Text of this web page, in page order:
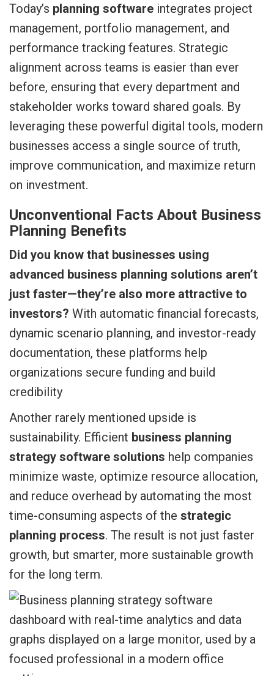
Today’s planning software integrates project
management, portfolio management, and
performance tracking features. Strategic
alignment across teams is easier than ever
before, ensuring that every department and
stakeholder works toward shared goals. By
leveraging these powerful digital tools, modern
businesses access a single source of truth,
improve communication, and maximize return
on investment.
Unconventional Facts About Business
Planning Benefits
Did you know that businesses using
advanced business planning solutions aren’t
just faster—they’re also more attractive to
investors? With automatic financial forecasts,
dynamic scenario planning, and investor-ready
documentation, these platforms help
organizations secure funding and build
credibility
Another rarely mentioned upside is
sustainability. Efficient business planning
strategy software solutions help companies
minimize waste, optimize resource allocation,
and reduce overhead by automating the most
time-consuming aspects of the strategic
planning process. The result is not just faster
growth, but smarter, more sustainable growth
for the long term.